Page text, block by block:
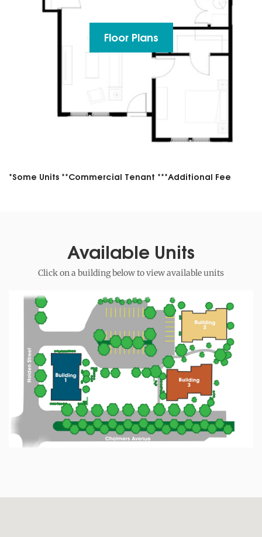
Floor Plans
*Some Units **Commercial Tenant ***Additional Fee
Available Units
Click on a building below to view available units